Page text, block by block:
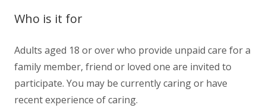
Who is it for
Adults aged 18 or over who provide unpaid care for a
family member, friend or loved one are invited to
participate. You may be currently caring or have
recent experience of caring.